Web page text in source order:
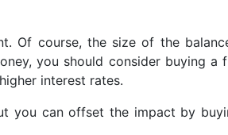
Of course, the size of the
you should consider buying
interest rates.
you can offset the impact by